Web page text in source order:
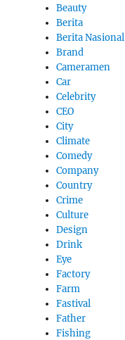
Beauty
Berita
Berita Nasional
Brand
Cameramen
Car
Celebrity
CEO
City
Climate
Comedy
Company
Country
Crime
Culture
Design
Drink
Eye
Factory
Farm
Fastival
Father
Fishing